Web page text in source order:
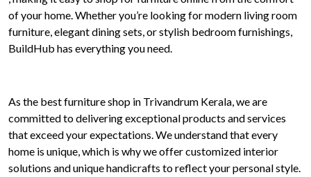
of your home. Whether you’re looking for modern living room
furniture, elegant dining sets, or stylish bedroom furnishings,
BuildHub has everything you need.
As the best furniture shop in Trivandrum Kerala, we are
committed to delivering exceptional products and services
that exceed your expectations. We understand that every
home is unique, which is why we offer customized interior
solutions and unique handicrafts to reflect your personal style.